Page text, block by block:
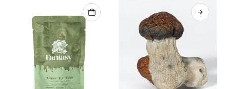
CANNABIS CANADA SHOP
Office Hours are 9AM – 5PM Monday to Friday PST. We are closed on
weekends and holidays.
help (at) cannabiscanadashop.support